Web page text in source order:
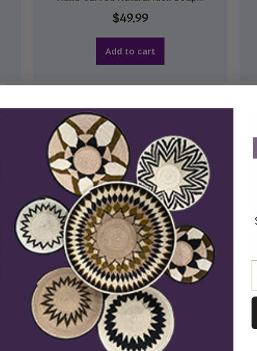
$49.99
Add to cart
Nativities
Natural Kisii Soapstone Nativi...
$54.99